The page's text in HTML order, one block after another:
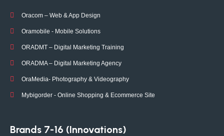
Oracom – Web & App Design
Oramobile - Mobile Solutions
ORADMT – Digital Marketing Training
ORADMA – Digital Marketing Agency
OraMedia- Photography & Videography
Mybigorder - Online Shopping & Ecommerce Site
Brands 7-16 (Innovations)